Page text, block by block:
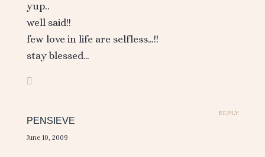
yup..
well said!!
few love in life are selfless…!!
stay blessed…
REPLY
PENSIEVE
June 10, 2009